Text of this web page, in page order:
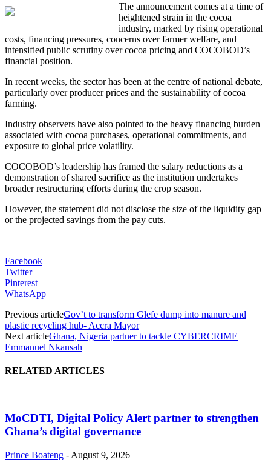
The announcement comes at a time of
heightened strain in the cocoa
industry, marked by rising operational
costs, financing pressures, concerns over farmer welfare, and
intensified public scrutiny over cocoa pricing and COCOBOD’s
financial position.
In recent weeks, the sector has been at the centre of national debate,
particularly over producer prices and the sustainability of cocoa
farming.
Industry observers have also pointed to the heavy financing burden
associated with cocoa purchases, operational commitments, and
exposure to global price volatility.
COCOBOD’s leadership has framed the salary reductions as a
demonstration of shared sacrifice as the institution undertakes
broader restructuring efforts during the crop season.
However, the statement did not disclose the size of the liquidity gap
or the projected savings from the pay cuts.
Facebook
Twitter
Pinterest
WhatsApp
Previous articleGov’t to transform Glefe dump into manure and
plastic recycling hub- Accra Mayor
Next articleGhana, Nigeria partner to tackle CYBERCRIME
Emmanuel Nkansah
RELATED ARTICLES
MoCDTI, Digital Policy Alert partner to strengthen
Ghana’s digital governance
Prince Boateng - August 9, 2026